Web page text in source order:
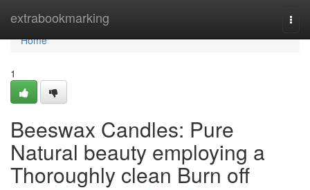
extrabookmarking
Home
Home
1
Beeswax Candles: Pure
Natural beauty employing a
Thoroughly clean Burn off